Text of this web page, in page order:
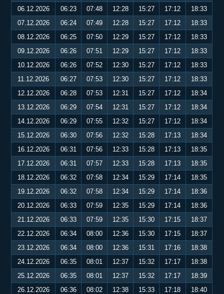
06.12.2026 06:23 07:48 12:28 15:27 17:12
18:33
07.12.2026
06:24 07:49 12:28 15:27 17:12
18:33
08.12.2026
06:25 07:50 12:29 15:27 17:12
18:33
09.12.2026
06:26 07:51 12:29 15:27 17:12
18:33
10.12.2026
06:26 07:52 12:30 15:27 17:12
18:33
11.12.2026
06:27 07:53 12:30 15:27 17:12
18:33
12.12.2026
06:28 07:53 12:31 15:27 17:12
18:34
13.12.2026
06:29 07:54 12:31 15:27 17:12
18:34
14.12.2026
06:29 07:55 12:32 15:27 17:12
18:34
15.12.2026
06:30 07:56 12:32 15:28 17:13
18:34
16.12.2026
06:31 07:56 12:33 15:28 17:13
18:35
17.12.2026
06:31 07:57 12:33 15:28 17:13
18:35
18.12.2026
06:32 07:58 12:34 15:29 17:14
18:35
19.12.2026
06:32 07:58 12:34 15:29 17:14
18:36
20.12.2026
06:33 07:59 12:35 15:29 17:14
18:36
21.12.2026
06:33 07:59 12:35 15:30 17:15
18:37
22.12.2026
06:34 08:00 12:36 15:30 17:15
18:37
23.12.2026
06:34 08:00 12:36 15:31 17:16
18:38
24.12.2026
06:35 08:01 12:37 15:32 17:17
18:38
25.12.2026
06:35 08:01 12:37 15:32 17:17
18:39
26.12.2026
06:36 08:02 12:38 15:33 17:18
18:40